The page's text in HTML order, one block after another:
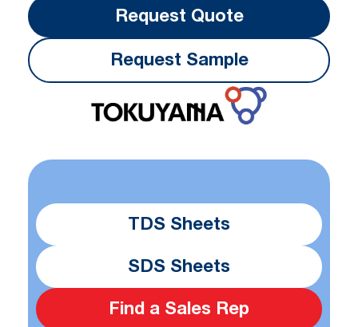
Request Quote
Request Sample
TDS Sheets
SDS Sheets
Find a Sales Rep